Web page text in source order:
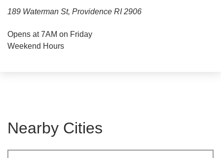
189 Waterman St, Providence RI 2906
Opens at 7AM on Friday
Weekend Hours
Nearby Cities